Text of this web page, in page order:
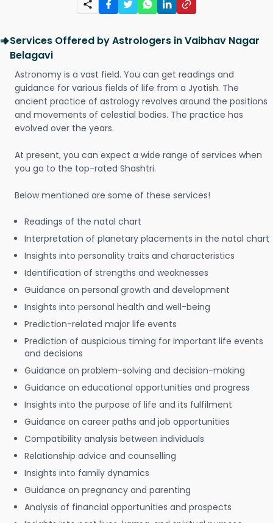
Services Offered by Astrologers in Vaibhav Nagar
Belagavi
Astronomy is a vast field. You can get readings and
guidance for various fields of life from a Jyotish. The
ancient practice of astrology revolves around the positions
and movements of celestial bodies. The practice has
evolved over the years.
At present, you can expect a wide range of services when
you go to the top-rated Shashtri.
Below mentioned are some of these services!
Readings of the natal chart
Interpretation of planetary placements in the natal chart
Insights into personality traits and characteristics
Identification of strengths and weaknesses
Guidance on personal growth and development
Insights into personal health and well-being
Prediction-related major life events
Prediction of auspicious timing for important life events
and decisions
Guidance on problem-solving and decision-making
Guidance on educational opportunities and progress
Insights into the purpose of life and its fulfilment
Guidance on career paths and job opportunities
Compatibility analysis between individuals
Relationship advice and counselling
Insights into family dynamics
Guidance on pregnancy and parenting
Analysis of financial opportunities and prospects